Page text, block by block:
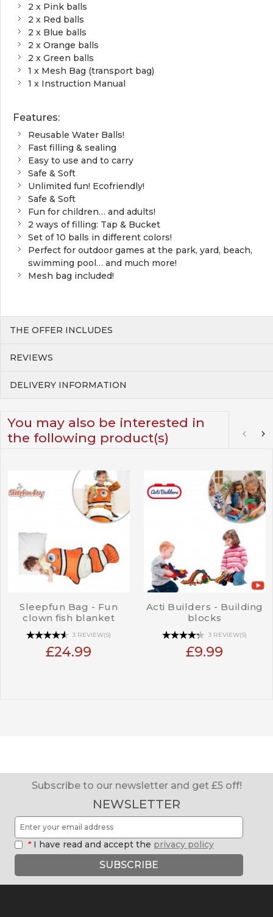
2 x Pink balls
2 x Red balls
2 x Blue balls
2 x Orange balls
2 x Green balls
1 x Mesh Bag (transport bag)
1 x Instruction Manual
Features:
Reusable Water Balls!
Fast filling & sealing
Easy to use and to carry
Safe & Soft
Unlimited fun! Ecofriendly!
Safe & Soft
Fun for children… and adults!
2 ways of filling: Tap & Bucket
Set of 10 balls in different colors!
Perfect for outdoor games at the park, yard, beach,
swimming pool… and much more!
Mesh bag included!
THE OFFER INCLUDES
REVIEWS
DELIVERY INFORMATION
You may also be interested in
the following product(s)
Sleepfun Bag - Fun
clown fish blanket
3 REVIEW(S)
£24.99
Acti Builders - Building
blocks
3 REVIEW(S)
£9.99
Subscribe to our newsletter and get £5 off!
NEWSLETTER
* I have read and accept the privacy policy
SUBSCRIBE